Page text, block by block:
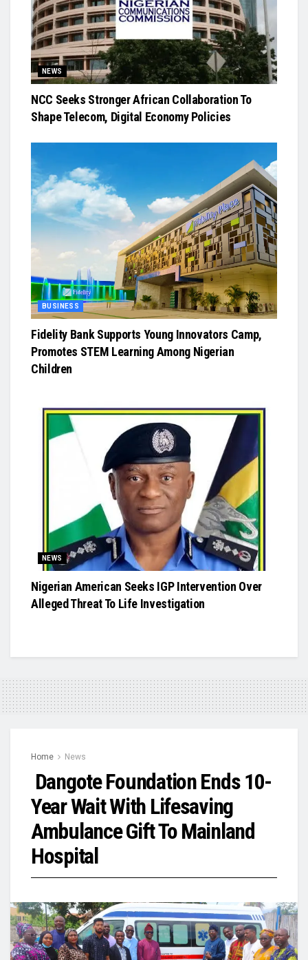
NEWS
NCC Seeks Stronger African Collaboration To
Shape Telecom, Digital Economy Policies
BUSINESS
Fidelity Bank Supports Young Innovators Camp,
Promotes STEM Learning Among Nigerian
Children
NEWS
Nigerian American Seeks IGP Intervention Over
Alleged Threat To Life Investigation
Home News
Dangote Foundation Ends 10-
Year Wait With Lifesaving
Ambulance Gift To Mainland
Hospital